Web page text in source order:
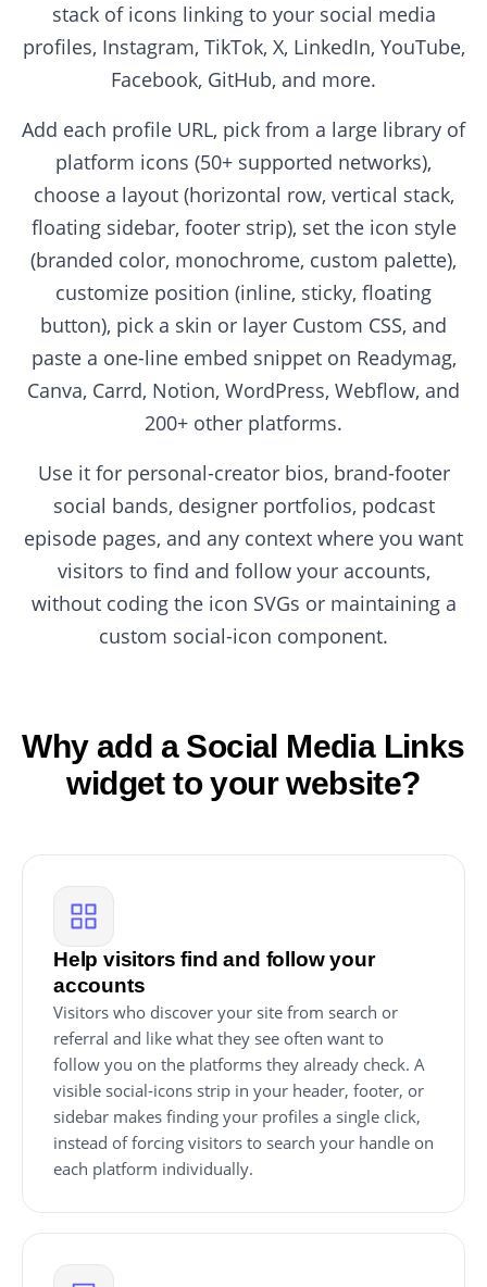
stack of icons linking to your social media
profiles, Instagram, TikTok, X, LinkedIn, YouTube,
Facebook, GitHub, and more.
Add each profile URL, pick from a large library of
platform icons (50+ supported networks),
choose a layout (horizontal row, vertical stack,
floating sidebar, footer strip), set the icon style
(branded color, monochrome, custom palette),
customize position (inline, sticky, floating
button), pick a skin or layer Custom CSS, and
paste a one-line embed snippet on Readymag,
Canva, Carrd, Notion, WordPress, Webflow, and
200+ other platforms.
Use it for personal-creator bios, brand-footer
social bands, designer portfolios, podcast
episode pages, and any context where you want
visitors to find and follow your accounts,
without coding the icon SVGs or maintaining a
custom social-icon component.
Why add a Social Media Links
widget to your website?
Help visitors find and follow your
accounts
Visitors who discover your site from search or
referral and like what they see often want to
follow you on the platforms they already check. A
visible social-icons strip in your header, footer, or
sidebar makes finding your profiles a single click,
instead of forcing visitors to search your handle on
each platform individually.